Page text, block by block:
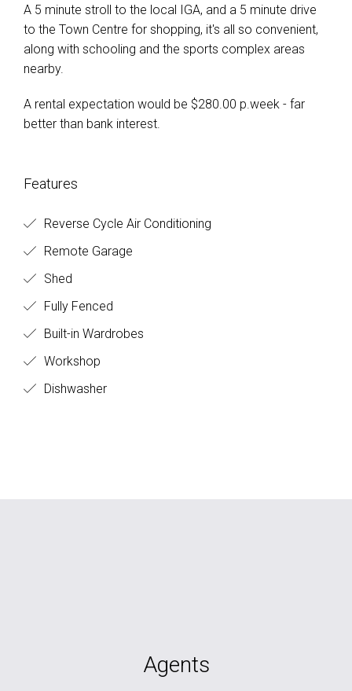
A 5 minute stroll to the local IGA, and a 5 minute drive
to the Town Centre for shopping, it's all so convenient,
along with schooling and the sports complex areas
nearby.
A rental expectation would be $280.00 p.week - far
better than bank interest.
Features
Reverse Cycle Air Conditioning
Remote Garage
Shed
Fully Fenced
Built-in Wardrobes
Workshop
Dishwasher
Agents